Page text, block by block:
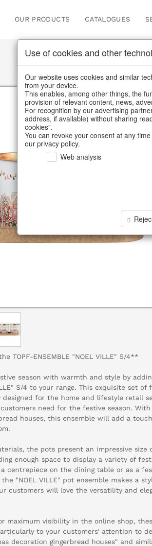
OUR PRODUCTS CATALOGUES
TOPF-ENSEMBLE "NOEL VILLE" S/4**
season with warmth and style by
S/4 to your range. This exquisite set of
designed for the home and lifestyle retail
need for the festive season.
houses, this ensemble will add a
the pots present an impressive size
enough space to display a variety of
centrepiece on the dining table or as a
"NOEL VILLE" pot ensemble makes a
customers will love the versatility and
maximum visibility in the online shop,
to your customers' attention to
decoration gingerbread houses" and
Use of cookies and other
Our website uses cookies and similar
from your device.
This enables, among other things, the
provision of relevant content, news,
For recognition by our advertising
address, if available) without sharing
cookies".
You can revoke your consent at any
our privacy policy.
Web analysis